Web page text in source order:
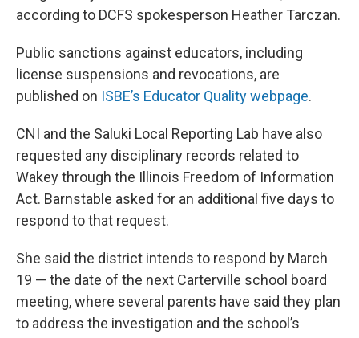
according to DCFS spokesperson Heather Tarczan.
Public sanctions against educators, including
license suspensions and revocations, are
published on ISBE’s Educator Quality webpage.
CNI and the Saluki Local Reporting Lab have also
requested any disciplinary records related to
Wakey through the Illinois Freedom of Information
Act. Barnstable asked for an additional five days to
respond to that request.
She said the district intends to respond by March
19 — the date of the next Carterville school board
meeting, where several parents have said they plan
to address the investigation and the school’s